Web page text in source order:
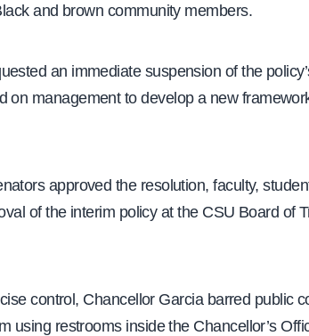
and brown community members.
an immediate suspension of the
on management to develop a new
approved the resolution, faculty,
of the interim policy at the CSU Board of
control, Chancellor Garcia barred public
using restrooms inside the Chancellor’s